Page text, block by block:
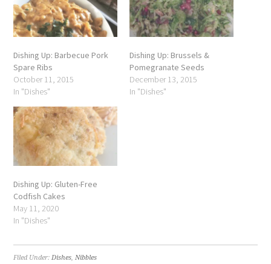
Dishing Up: Barbecue Pork
Spare Ribs
October 11, 2015
In "Dishes"
Dishing Up: Brussels &
Pomegranate Seeds
December 13, 2015
In "Dishes"
Dishing Up: Gluten-Free
Codfish Cakes
May 11, 2020
In "Dishes"
Filed Under:Dishes,Nibbles